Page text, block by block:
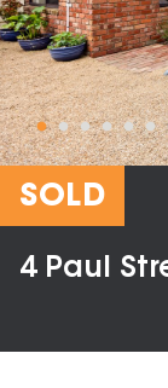
SOLD
4 Paul